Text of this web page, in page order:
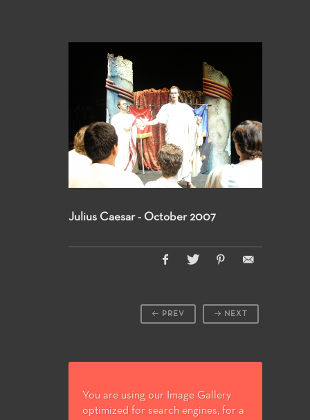
Julius Caesar - October 2007
NEXT
PREV
You are using our Image Gallery
optimized for search engines, for a